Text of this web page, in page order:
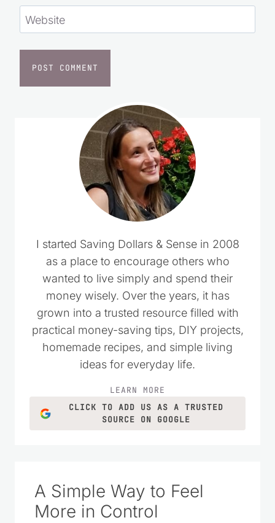
Website
I started Saving Dollars & Sense in 2008
as a place to encourage others who
wanted to live simply and spend their
money wisely. Over the years, it has
grown into a trusted resource filled with
practical money-saving tips, DIY projects,
homemade recipes, and simple living
ideas for everyday life.
LEARN MORE
CLICK TO ADD US AS A TRUSTED
SOURCE ON GOOGLE
A Simple Way to Feel
More in Control